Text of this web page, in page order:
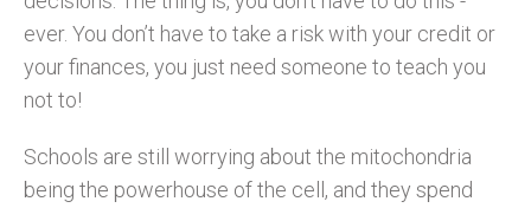
ever. You don’t have to take a risk with your credit or
your finances, you just need someone to teach you
not to!
Schools are still worrying about the mitochondria
being the powerhouse of the cell, and they spend